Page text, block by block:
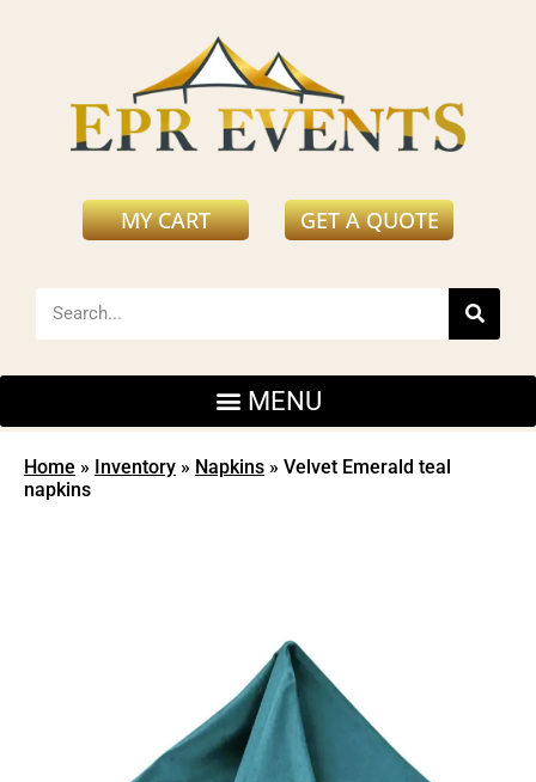
MY CART GET A QUOTE
Home » Inventory » Napkins » Velvet Emerald teal
napkins